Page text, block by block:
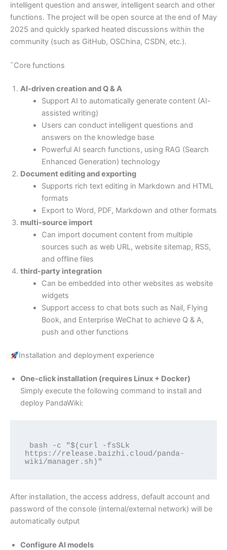
intelligent question and answer, intelligent search and other
functions. The project will be open source at the end of May
2025 and quickly sparked heated discussions within the
community (such as GitHub, OSChina, CSDN, etc.).
ˇCore functions
AI-driven creation and Q & A
Support AI to automatically generate content (AI-
assisted writing)
Users can conduct intelligent questions and
answers on the knowledge base
Powerful AI search functions, using RAG (Search
Enhanced Generation) technology
Document editing and exporting
Supports rich text editing in Markdown and HTML
formats
Export to Word, PDF, Markdown and other formats
multi-source import
Can import document content from multiple
sources such as web URL, website sitemap, RSS,
and offline files
third-party integration
Can be embedded into other websites as website
widgets
Support access to chat bots such as Nail, Flying
Book, and Enterprise WeChat to achieve Q & A,
push and other functions
Installation and deployment experience
One-click installation (requires Linux + Docker)
Simply execute the following command to install and
deploy PandaWiki:
https://release.baizhi.cloud/panda-
After installation, the access address, default account and
password of the console (internal/external network) will be
automatically output
Configure AI models